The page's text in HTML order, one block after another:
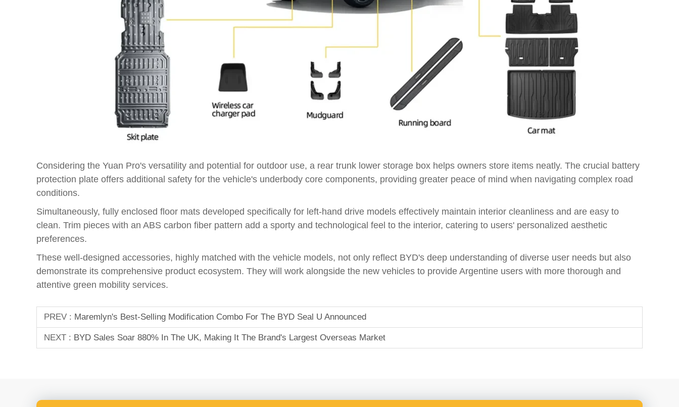
Considering the Yuan Pro's versatility and potential for outdoor use, a rear trunk lower storage box helps owners store items neatly. The crucial battery
protection plate offers additional safety for the vehicle's underbody core components, providing greater peace of mind when navigating complex road
conditions.
Simultaneously, fully enclosed floor mats developed specifically for left-hand drive models effectively maintain interior cleanliness and are easy to
clean. Trim pieces with an ABS carbon fiber pattern add a sporty and technological feel to the interior, catering to users' personalized aesthetic
preferences.
These well-designed accessories, highly matched with the vehicle models, not only reflect BYD's deep understanding of diverse user needs but also
demonstrate its comprehensive product ecosystem. They will work alongside the new vehicles to provide Argentine users with more thorough and
attentive green mobility services.
PREV : Maremlyn's Best-Selling Modification Combo For The BYD Seal U Announced
NEXT : BYD Sales Soar 880% In The UK, Making It The Brand's Largest Overseas Market